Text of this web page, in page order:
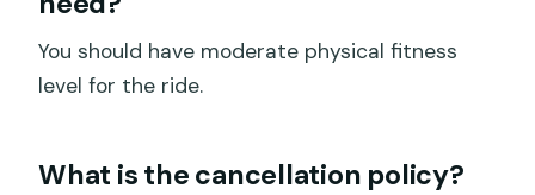
You should have moderate physical fitness
level for the ride.
What is the cancellation policy?